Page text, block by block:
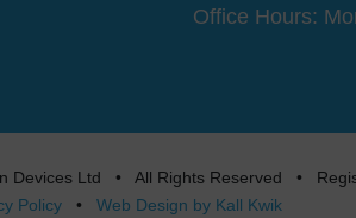
Office Hours:
Devices Ltd • All Rights Reserved •
Policy • Web Design by Kall Kwik